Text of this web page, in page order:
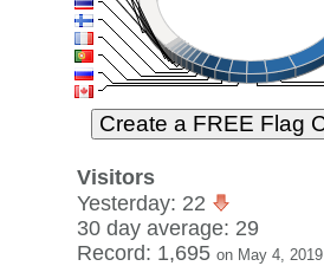
Visitors
Yesterday: 22
30 day average: 29
Record: 1,695 on May 4, 2019